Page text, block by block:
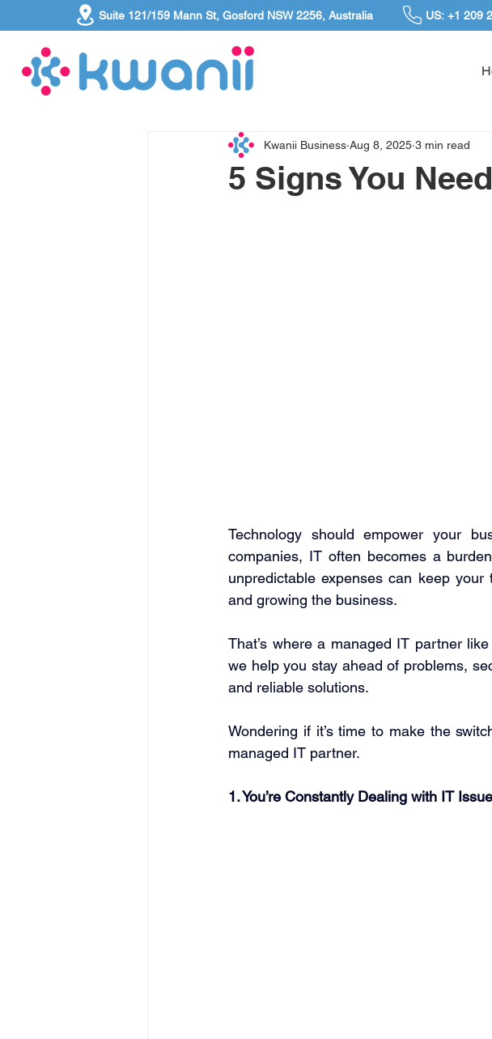
Suite 121/159 Mann St, Gosford NSW 2256, Australia US: +1 209
5 Signs You
Kwanii Business Aug 8, 2025 3 min read
Technology should empower your
companies, IT often becomes a
unpredictable expenses can keep
and growing the business.
That’s where a managed IT partner like
we help you stay ahead of problems,
and reliable solutions.
Wondering if it’s time to make the
managed IT partner.
1. You’re Constantly Dealing with IT